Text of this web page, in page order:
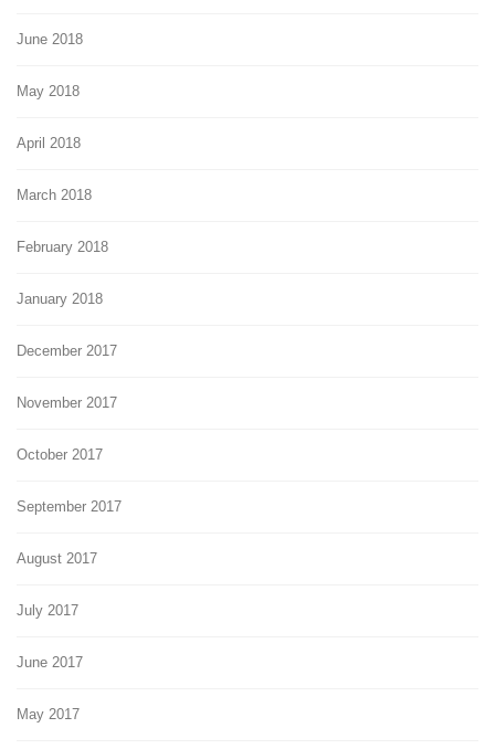
June 2018
May 2018
April 2018
March 2018
February 2018
January 2018
December 2017
November 2017
October 2017
September 2017
August 2017
July 2017
June 2017
May 2017